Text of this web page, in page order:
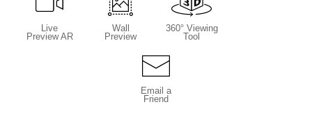
Live
Preview AR
Wall
Preview
360° Viewing
Tool
Email a
Friend